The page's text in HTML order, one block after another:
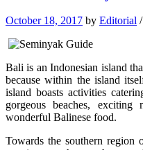
October 18, 2017 by Editorial /
Bali is an Indonesian island
because within the island
island boasts activities
gorgeous beaches,
wonderful Balinese food.
Towards the southern region